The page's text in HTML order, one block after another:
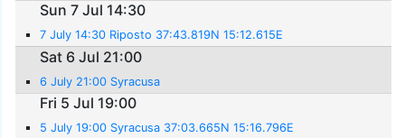
Sun 7 Jul 14:30
7 July 14:30 Riposto 37:43.819N 15:12.615E
Sat 6 Jul 21:00
6 July 21:00 Syracusa
Fri 5 Jul 19:00
5 July 19:00 Syracusa 37:03.665N 15:16.796E